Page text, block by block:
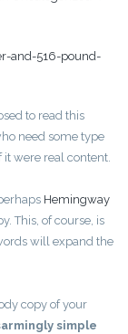
to read this
need some type
were real content.
Hemingway
This, of course, is
will expand the
copy of your
simple